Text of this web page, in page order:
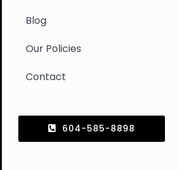
Blog
Our Policies
Contact
604-585-8898